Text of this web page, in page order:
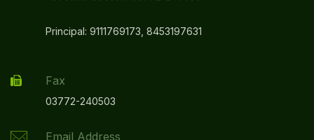
Principal: 9111769173, 8453197631
Fax
03772-240503
Email Address